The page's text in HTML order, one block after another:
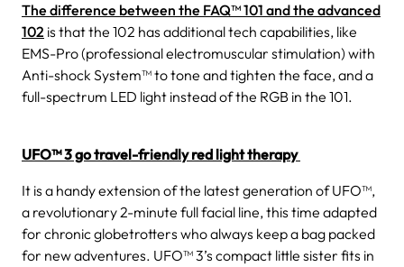
The difference between the FAQ™ 101 and the advanced
102 is that the 102 has additional tech capabilities, like
EMS-Pro (professional electromuscular stimulation) with
Anti-shock System™ to tone and tighten the face, and a
full-spectrum LED light instead of the RGB in the 101.
UFO™ 3 go travel-friendly red light therapy
It is a handy extension of the latest generation of UFO™,
a revolutionary 2-minute full facial line, this time adapted
for chronic globetrotters who always keep a bag packed
for new adventures. UFO™ 3’s compact little sister fits in